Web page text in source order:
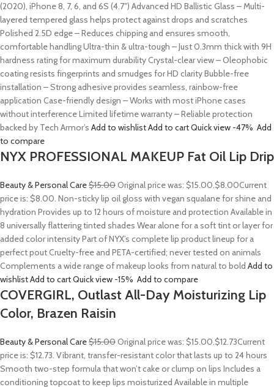
(2020), iPhone 8, 7, 6, and 6S (4.7″) Advanced HD Ballistic Glass – Multi-
layered tempered glass helps protect against drops and scratches
Polished 2.5D edge – Reduces chipping and ensures smooth,
comfortable handling Ultra-thin & ultra-tough – Just 0.3mm thick with 9H
hardness rating for maximum durability Crystal-clear view – Oleophobic
coating resists fingerprints and smudges for HD clarity Bubble-free
installation – Strong adhesive provides seamless, rainbow-free
application Case-friendly design – Works with most iPhone cases
without interference Limited lifetime warranty – Reliable protection
backed by Tech Armor’s Add to wishlistAdd to cartQuick view -47% Add
to compare
NYX PROFESSIONAL MAKEUP Fat Oil Lip Drip
Beauty & Personal Care$15.00Original price was: $15.00.$8.00Current
price is: $8.00. Non-sticky lip oil gloss with vegan squalane for shine and
hydration Provides up to 12 hours of moisture and protection Available in
8 universally flattering tinted shades Wear alone for a soft tint or layer for
added color intensity Part of NYX’s complete lip product lineup for a
perfect pout Cruelty-free and PETA-certified; never tested on animals
Complements a wide range of makeup looks from natural to bold Add to
wishlistAdd to cartQuick view -15% Add to compare
COVERGIRL, Outlast All-Day Moisturizing Lip
Color, Brazen Raisin
Beauty & Personal Care$15.00Original price was: $15.00.$12.73Current
price is: $12.73. Vibrant, transfer-resistant color that lasts up to 24 hours
Smooth two-step formula that won’t cake or clump on lips Includes a
conditioning topcoat to keep lips moisturized Available in multiple